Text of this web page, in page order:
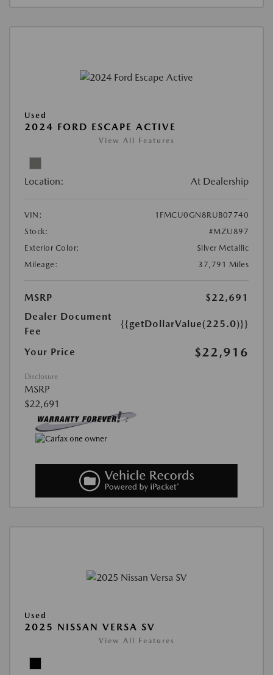
Used
2024 FORD ESCAPE ACTIVE
View All Features
Location: At Dealership
VIN:
1FMCU0GN8RUB07740
Stock:
#MZU897
Exterior Color:
Silver Metallic
Mileage:
37,791 Miles
MSRP
$22,691
Dealer Document
Fee
{{getDollarValue(225.0)}}
Your Price $22,916
Disclosure
MSRP
$22,691
Used
2025 NISSAN VERSA SV
View All Features